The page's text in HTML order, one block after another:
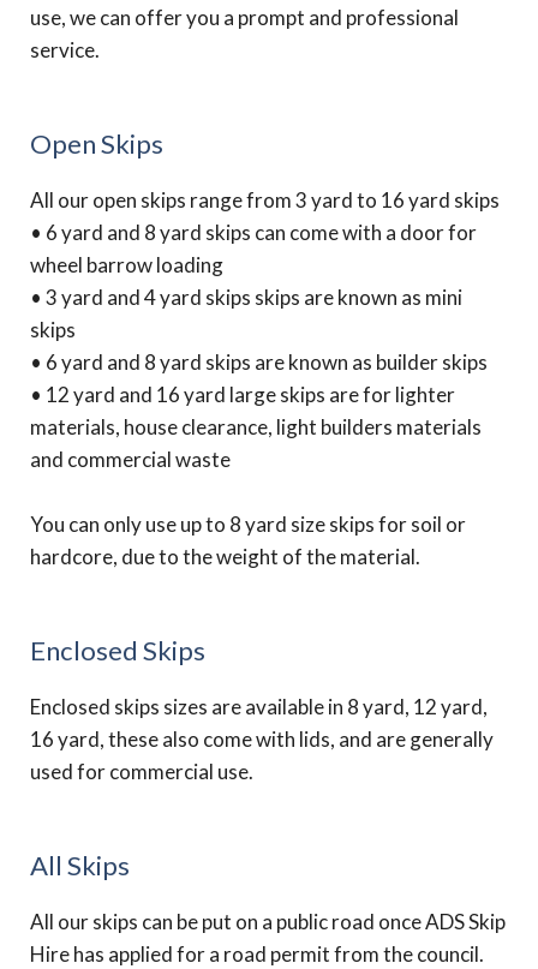
use, we can offer you a prompt and professional
service.
Open Skips
All our open skips range from 3 yard to 16 yard skips
• 6 yard and 8 yard skips can come with a door for
wheel barrow loading
• 3 yard and 4 yard skips skips are known as mini
skips
• 6 yard and 8 yard skips are known as builder skips
• 12 yard and 16 yard large skips are for lighter
materials, house clearance, light builders materials
and commercial waste
You can only use up to 8 yard size skips for soil or
hardcore, due to the weight of the material.
Enclosed Skips
Enclosed skips sizes are available in 8 yard, 12 yard,
16 yard, these also come with lids, and are generally
used for commercial use.
All Skips
All our skips can be put on a public road once ADS Skip
Hire has applied for a road permit from the council.